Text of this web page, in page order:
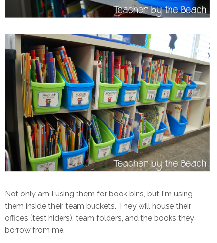
Not only am I using them for book bins, but I'm using
them inside their team buckets. They will house their
offices (test hiders), team folders, and the books they
borrow from me.